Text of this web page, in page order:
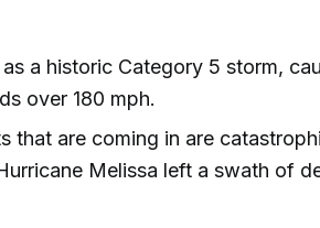
a historic Category 5 storm,
over 180 mph.
that are coming in are
Melissa left a swath of